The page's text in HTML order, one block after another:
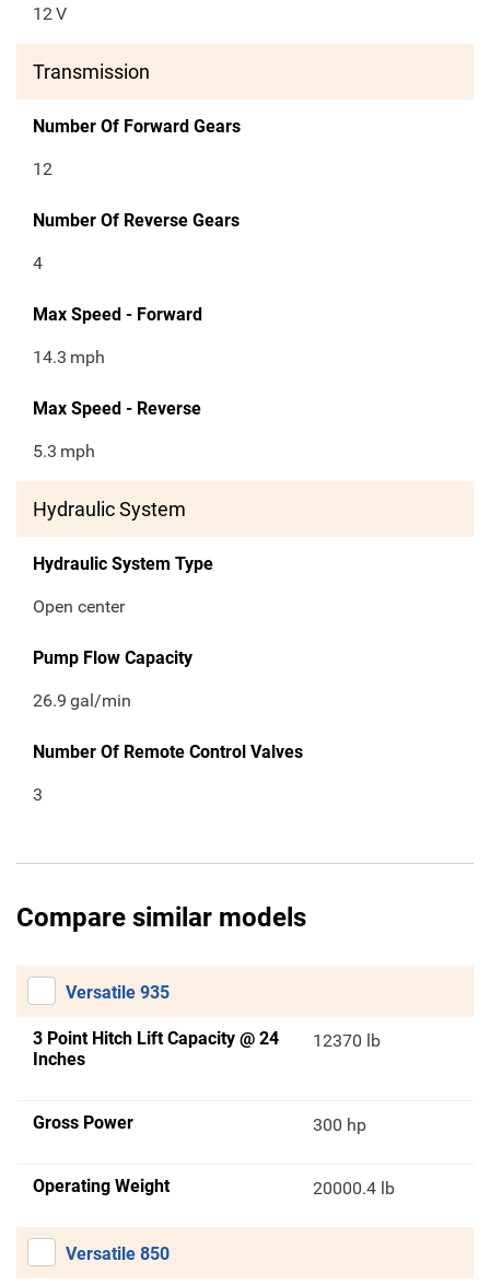
12V
Transmission
Number Of Forward Gears
12
Number Of Reverse Gears
4
Max Speed - Forward
14.3 mph
Max Speed - Reverse
5.3 mph
Hydraulic System
Hydraulic System Type
Open center
Pump Flow Capacity
26.9 gal/min
Number Of Remote Control Valves
3
Compare similar models
Versatile 935
3 Point Hitch Lift Capacity @ 24
Inches
12370 lb
Gross Power 300 hp
Operating Weight 20000.4 lb
Versatile 850